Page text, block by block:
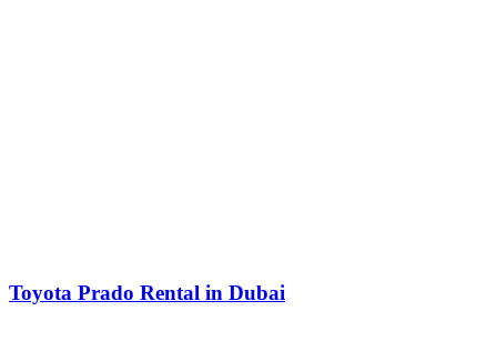
Toyota Prado Rental in Dubai